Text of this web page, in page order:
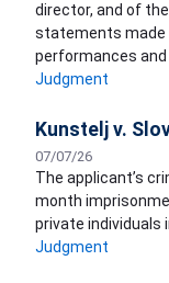
director, and of
statements made
performances
Judgment
Kunstelj v.
07/07/26
The applicant’s
month
private individuals
Judgment